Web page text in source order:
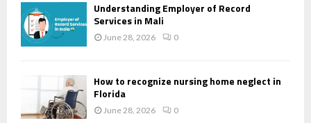
Understanding Employer of Record
Services in Mali
June 28, 2026 0
How to recognize nursing home neglect in
Florida
June 28, 2026 0